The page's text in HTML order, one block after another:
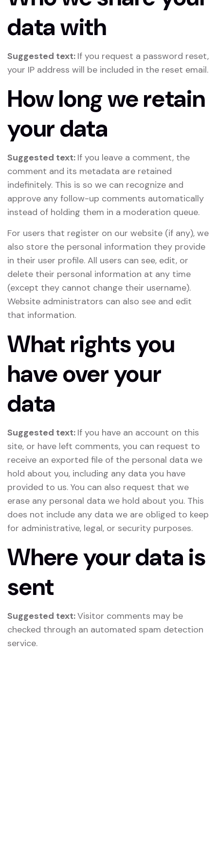
data with
Suggested text: If you request a password reset,
your IP address will be included in the reset email.
How long we retain
your data
Suggested text: If you leave a comment, the
comment and its metadata are retained
indefinitely. This is so we can recognize and
approve any follow-up comments automatically
instead of holding them in a moderation queue.
For users that register on our website (if any), we
also store the personal information they provide
in their user profile. All users can see, edit, or
delete their personal information at any time
(except they cannot change their username).
Website administrators can also see and edit
that information.
What rights you
have over your
data
Suggested text: If you have an account on this
site, or have left comments, you can request to
receive an exported file of the personal data we
hold about you, including any data you have
provided to us. You can also request that we
erase any personal data we hold about you. This
does not include any data we are obliged to keep
for administrative, legal, or security purposes.
Where your data is
sent
Suggested text:Visitor comments may be
checked through an automated spam detection
service.